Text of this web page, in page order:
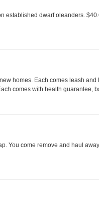
established dwarf oleanders.
homes. Each comes leash and
comes with health guarantee,
You come remove and haul